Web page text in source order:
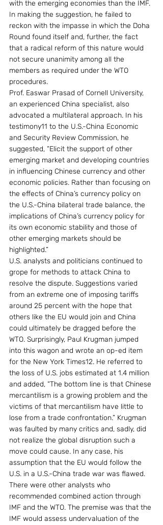
with the emerging economies than the IMF.
In making the suggestion, he failed to
reckon with the impasse in which the Doha
Round found itself and, further, the fact
that a radical reform of this nature would
not secure unanimity among all the
members as required under the WTO
procedures.
Prof. Easwar Prasad of Cornell University,
an experienced China specialist, also
advocated a multilateral approach. In his
testimony11 to the U.S.-China Economic
and Security Review Commission, he
suggested, “Elicit the support of other
emerging market and developing countries
in influencing Chinese currency and other
economic policies. Rather than focusing on
the effects of China’s currency policy on
the U.S.-China bilateral trade balance, the
implications of China’s currency policy for
its own economic stability and those of
other emerging markets should be
highlighted.”
U.S. analysts and politicians continued to
grope for methods to attack China to
resolve the dispute. Suggestions varied
from an extreme one of imposing tariffs
around 25 percent with the hope that
others like the EU would join and China
could ultimately be dragged before the
WTO. Surprisingly, Paul Krugman jumped
into this wagon and wrote an op-ed item
for the New York Times12. He referred to
the loss of U.S. jobs estimated at 1.4 million
and added, “The bottom line is that Chinese
mercantilism is a growing problem and the
victims of that mercantilism have little to
lose from a trade confrontation.” Krugman
was faulted by many critics and, sadly, did
not realize the global disruption such a
move could cause. In any case, his
assumption that the EU would follow the
U.S. in a U.S.-China trade war was flawed.
There were other analysts who
recommended combined action through
IMF and the WTO. The premise was that the
IMF would assess undervaluation of the